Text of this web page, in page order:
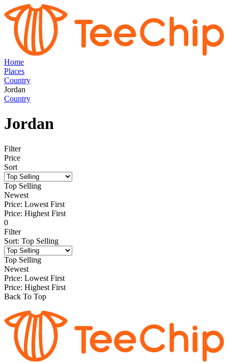
Home
Places
Country
Jordan
Country
Jordan
Filter
Price
Sort
Top Selling
Newest
Price: Lowest First
Price: Highest First
0
Filter
Sort: Top Selling
Top Selling
Newest
Price: Lowest First
Price: Highest First
Back To Top